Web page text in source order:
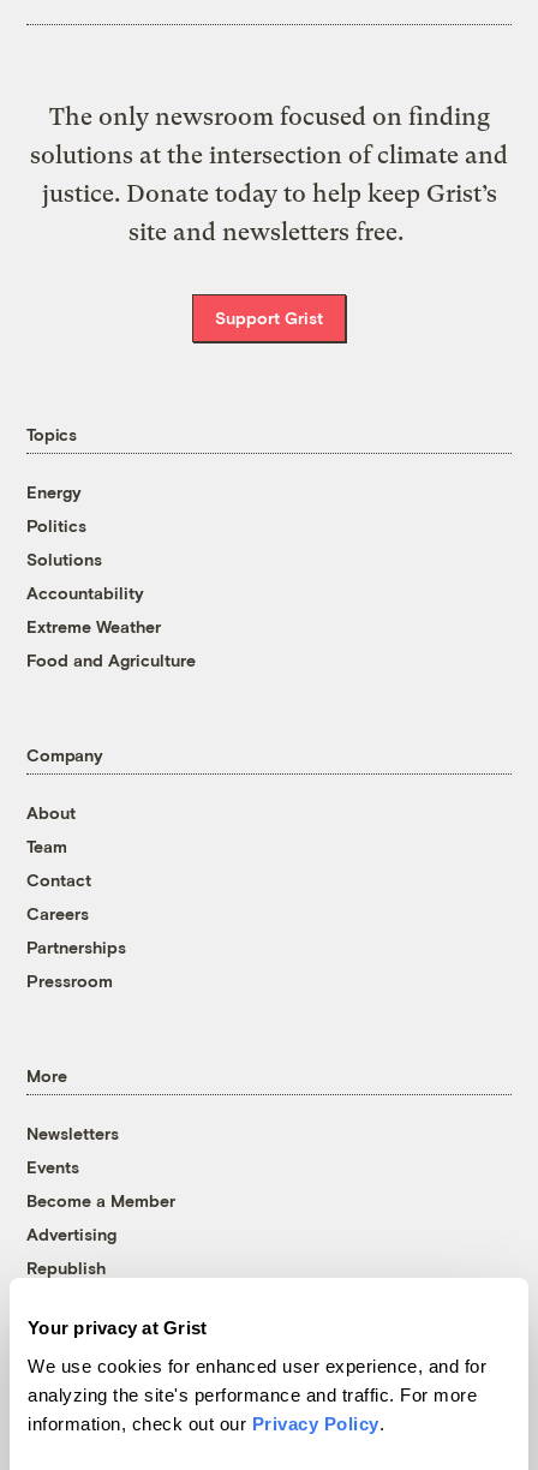
Your privacy at Grist
We use cookies for enhanced user experience, and for
analyzing the site's performance and traffic. For more
information, check out our Privacy Policy.
The only newsroom focused on finding
solutions at the intersection of climate and
justice. Donate today to help keep Grist’s
site and newsletters free.
Support Grist
Topics
Energy
Politics
Solutions
Accountability
Extreme Weather
Food and Agriculture
Company
About
Team
Contact
Careers
Partnerships
Pressroom
More
Newsletters
Events
Become a Member
Advertising
Republish
© 1999-2026 Grist Magazine, Inc. All rights reserved.
Grist is powered byWordPress VIP